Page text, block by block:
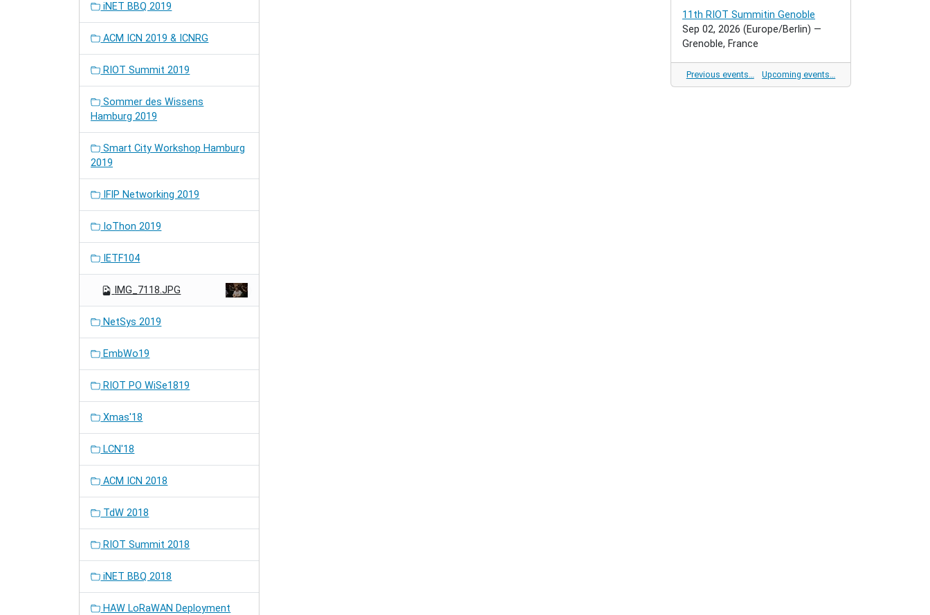
iNET BBQ 2019
ACM ICN 2019 & ICNRG
RIOT Summit 2019
Sommer des Wissens
Hamburg 2019
Smart City Workshop Hamburg
2019
IFIP Networking 2019
IoThon 2019
IETF104
IMG_7118.JPG
NetSys 2019
EmbWo19
RIOT PO WiSe1819
Xmas'18
LCN'18
ACM ICN 2018
TdW 2018
RIOT Summit 2018
iNET BBQ 2018
HAW LoRaWAN Deployment
11th RIOT Summitin Genoble
Sep 02, 2026 (Europe/Berlin) —
Grenoble, France
Previous events… Upcoming events…